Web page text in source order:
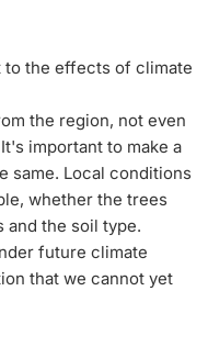
to the effects of climate
the region, not even
important to make a
same. Local conditions
whether the trees
and the soil type.
future climate
that we cannot yet